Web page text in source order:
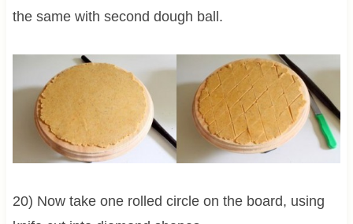
the same with second dough ball.
20) Now take one rolled circle on the board, using